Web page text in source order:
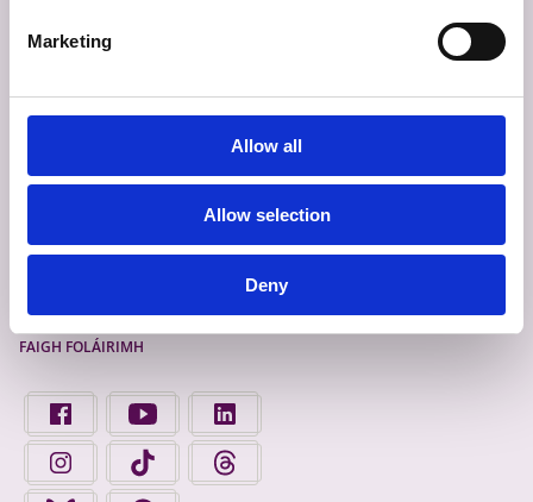
Marketing
Allow all
Allow selection
Deny
BEARTAS PRÍOBHÁIDEACHAIS
INROCHTAINEACHT
FAIGH FOLÁIRIMH
FIND US ON FACEBOOK - OPENS IN A NEW TAB
FINGAL COUNTY COUNCIL ON YOUTUBE -
FINGAL COUNTY COUNCIL ON
FINGAL COUNTY COUNCIL ON INSTAGRAM - OPENS IN A
FINGAL COUNTY COUNCIL ON TIKTOK - OPENS
FINGAL COUNTY COUNCIL ON